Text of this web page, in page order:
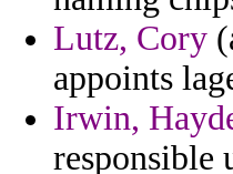
Lutz, Cory
appoints
Irwin,
responsible